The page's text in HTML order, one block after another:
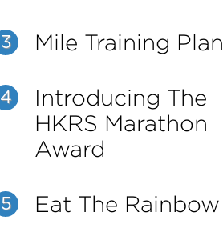
3 Mile Training Plan
4
Introducing The
HKRS Marathon
Award
5 Eat The Rainbow